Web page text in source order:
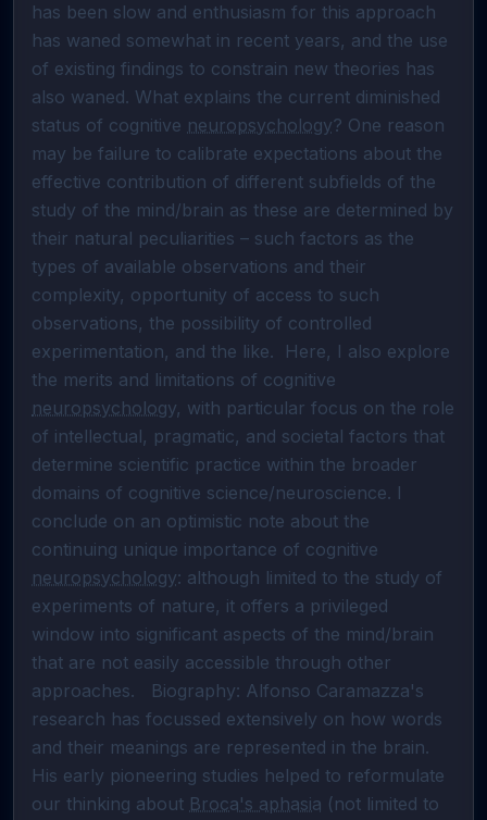
has been slow and enthusiasm for this approach
has waned somewhat in recent years, and the use
of existing findings to constrain new theories has
also waned. What explains the current diminished
status of cognitive neuropsychology? One reason
may be failure to calibrate expectations about the
effective contribution of different subfields of the
study of the mind/brain as these are determined by
their natural peculiarities – such factors as the
types of available observations and their
complexity, opportunity of access to such
observations, the possibility of controlled
experimentation, and the like.  Here, I also explore
neuropsychology, with particular focus on the role
of intellectual, pragmatic, and societal factors that
determine scientific practice within the broader
domains of cognitive science/neuroscience. I
conclude on an optimistic note about the
neuropsychology: although limited to the study of
experiments of nature, it offers a privileged
window into significant aspects of the mind/brain
that are not easily accessible through other
approaches.   Biography: Alfonso Caramazza's
research has focussed extensively on how words
and their meanings are represented in the brain.
His early pioneering studies helped to reformulate
our thinking about Broca's aphasia (not limited to